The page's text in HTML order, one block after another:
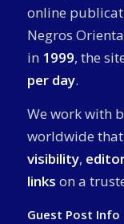
online
Negros
in 1999, the
per day.
We work with
worldwide
visibility,
links on a
Guest Post Info